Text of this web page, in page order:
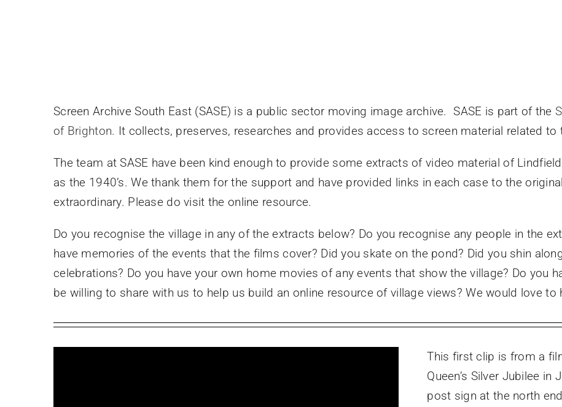
Screen Archive South East (SASE) is a public sector moving image archive. SASE is part of the
of Brighton. It collects, preserves, researches and provides access to screen material related to
The team at SASE have been kind enough to provide some extracts of video material of
as the 1940’s. We thank them for the support and have provided links in each case to the
extraordinary. Please do visit the online resource.
Do you recognise the village in any of the extracts below? Do you recognise any people in the
have memories of the events that the films cover? Did you skate on the pond? Did you shin
celebrations? Do you have your own home movies of any events that show the village? Do you
be willing to share with us to help us build an online resource of village views? We would love
This first clip is from a
Queen’s Silver Jubilee
post sign at the north